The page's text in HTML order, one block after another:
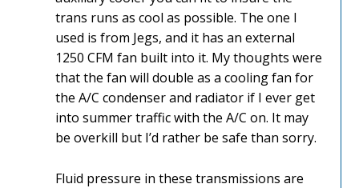
trans runs as cool as possible. The one I
used is from Jegs, and it has an external
1250 CFM fan built into it. My thoughts were
that the fan will double as a cooling fan for
the A/C condenser and radiator if I ever get
into summer traffic with the A/C on. It may
be overkill but I’d rather be safe than sorry.
Fluid pressure in these transmissions are